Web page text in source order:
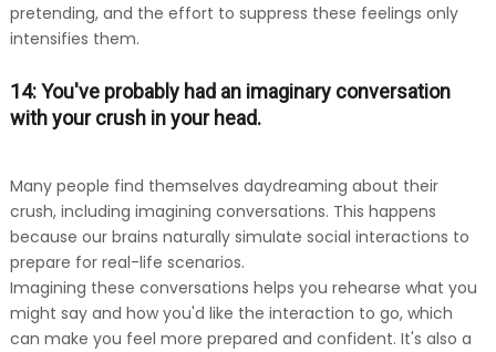
pretending, and the effort to suppress these feelings only
intensifies them.
14: You've probably had an imaginary conversation
with your crush in your head.
Many people find themselves daydreaming about their
crush, including imagining conversations. This happens
because our brains naturally simulate social interactions to
prepare for real-life scenarios.
Imagining these conversations helps you rehearse what you
might say and how you'd like the interaction to go, which
can make you feel more prepared and confident. It's also a